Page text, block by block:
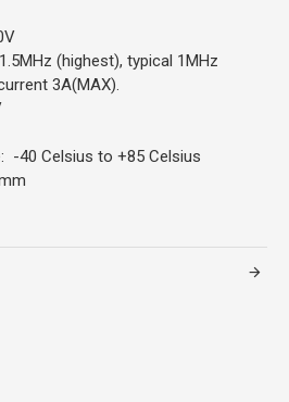
(highest), typical 1MHz
3A(MAX).
-40 Celsius to +85 Celsius